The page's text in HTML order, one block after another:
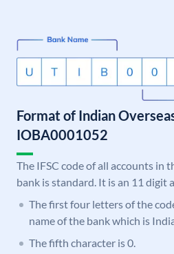
Format of Indian
IOBA0001052
The IFSC code of all accounts in
bank is standard. It is an 11 digit
The first four letters of the
name of the bank which is
The fifth character is 0.